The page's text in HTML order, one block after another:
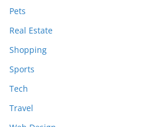
Pets
Real Estate
Shopping
Sports
Tech
Travel